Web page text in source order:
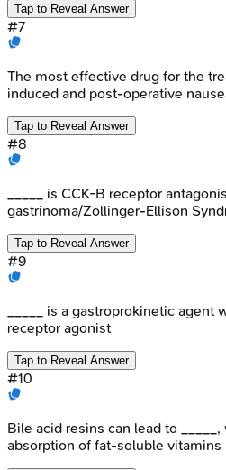
Tap to Reveal Answer
#7
The most effective drug for the
induced and post-operative
Tap to Reveal Answer
#8
_____ is CCK-B receptor
gastrinoma/Zollinger-Ellison
Tap to Reveal Answer
#9
_____ is a gastroprokinetic agent
receptor agonist
Tap to Reveal Answer
#10
Bile acid resins can lead to
absorption of fat-soluble vitamins